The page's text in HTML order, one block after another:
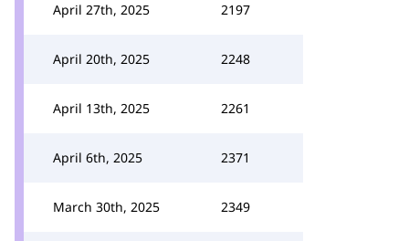
April 27th, 2025 2197
April 20th, 2025 2248
April 13th, 2025 2261
April 6th, 2025 2371
March 30th, 2025 2349